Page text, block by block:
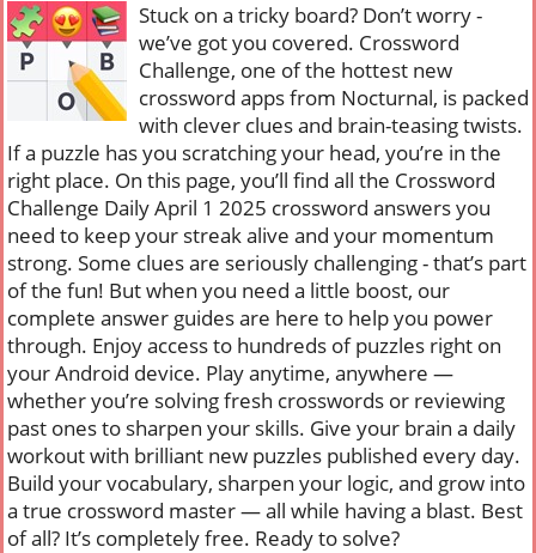
Stuck on a tricky board? Don’t worry -
we’ve got you covered. Crossword
Challenge, one of the hottest new
crossword apps from Nocturnal, is packed
with clever clues and brain-teasing twists.
If a puzzle has you scratching your head, you’re in the
right place. On this page, you’ll find all the Crossword
Challenge Daily April 1 2025 crossword answers you
need to keep your streak alive and your momentum
strong. Some clues are seriously challenging - that’s part
of the fun! But when you need a little boost, our
complete answer guides are here to help you power
through. Enjoy access to hundreds of puzzles right on
your Android device. Play anytime, anywhere —
whether you’re solving fresh crosswords or reviewing
past ones to sharpen your skills. Give your brain a daily
workout with brilliant new puzzles published every day.
Build your vocabulary, sharpen your logic, and grow into
a true crossword master — all while having a blast. Best
of all? It’s completely free. Ready to solve?